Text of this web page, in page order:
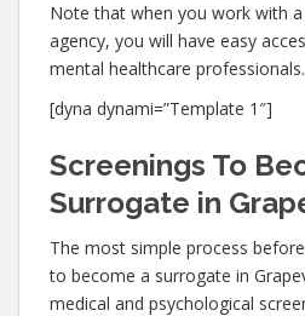
Note that when you work with
agency, you will have easy
mental healthcare professionals.
[dyna dynami=”Template 1″]
Screenings To
Surrogate in
The most simple process
to become a surrogate in
medical and psychological